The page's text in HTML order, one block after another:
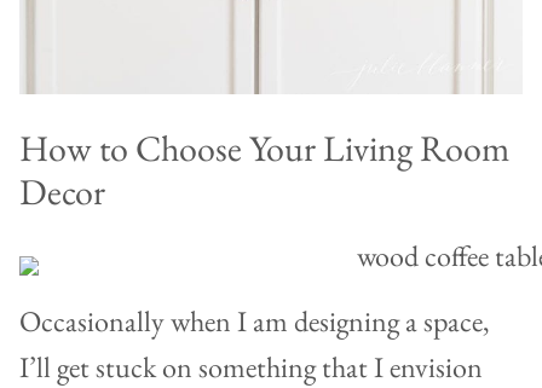
How to Choose Your Living Room
Decor
Occasionally when I am designing a space,
I’ll get stuck on something that I envision